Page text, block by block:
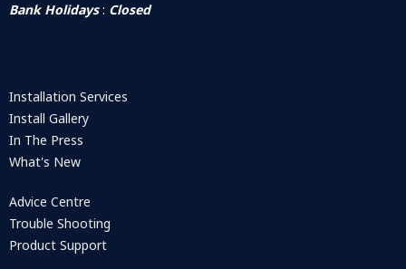
Bank Holidays: Closed
Installation Services
Install Gallery
In The Press
What's New
Advice Centre
Trouble Shooting
Product Support